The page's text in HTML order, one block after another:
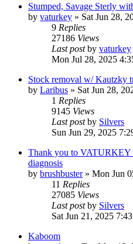
Stumped, Savage Sterly
by vaturkey » Sat Jun 28,
9 Replies
27186 Views
Last postby vaturkey
Mon Jul 28, 2025
Stock removal w/ Kautzky
by Laribus » Sat Jun 28,
1 Replies
9145 Views
Last postby Silvers
Sun Jun 29, 2025
Thank you to VATURKEY
diagnosis
by brushbuster» Mon Jun
11 Replies
27085 Views
Last postby Silvers
Sat Jun 21, 2025
Kaboom